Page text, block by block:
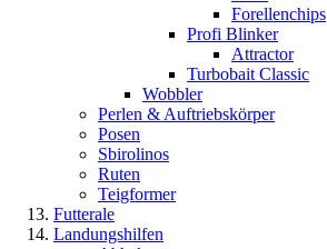
Forellenchips
Profi Blinker
Attractor
Turbobait Classic
Wobbler
Perlen & Auftriebskörper
Posen
Sbirolinos
Ruten
Teigformer
Futterale
Landungshilfen